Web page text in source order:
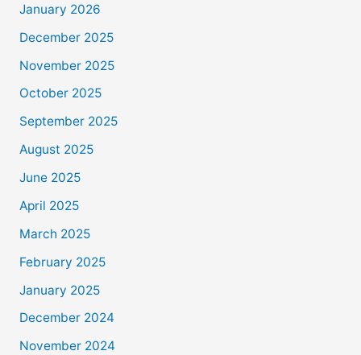
January 2026
December 2025
November 2025
October 2025
September 2025
August 2025
June 2025
April 2025
March 2025
February 2025
January 2025
December 2024
November 2024